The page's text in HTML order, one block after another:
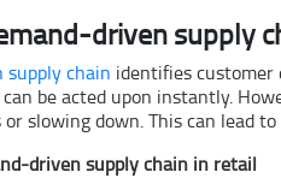
driven supply
supply chain identifies customer
be acted upon instantly.
slowing down. This can lead
driven supply chain in retail